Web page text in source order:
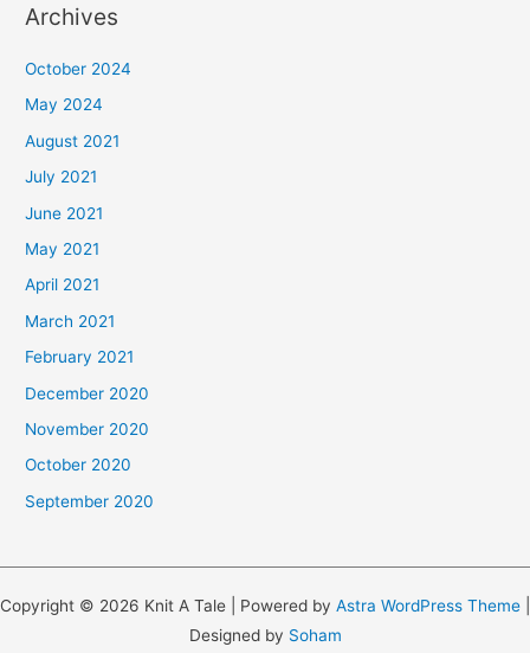
Archives
October 2024
May 2024
August 2021
July 2021
June 2021
May 2021
April 2021
March 2021
February 2021
December 2020
November 2020
October 2020
September 2020
Copyright © 2026 Knit A Tale | Powered by Astra WordPress Theme
Designed by Soham